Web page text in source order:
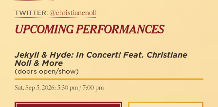
TWITTER: @christianenoll
UPCOMING PERFORMANCES
Jekyll & Hyde: In Concert! Feat. Christiane
Noll & More
(doors open/show)
Sat, Sep 5, 2026: 5:30 pm / 7:00 pm